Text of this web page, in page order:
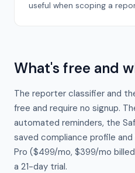
useful when scoping a
What's free and
The reporter classifier and
free and require no signup.
automated reminders, the
saved compliance profile
Pro ($499/mo, $399/mo
a 21-day trial.